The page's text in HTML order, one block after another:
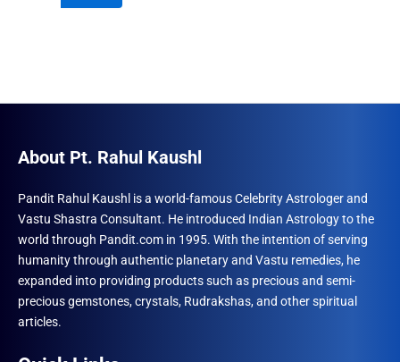
₹996.00.
About Pt. Rahul Kaushl
Pandit Rahul Kaushl is a world-famous Celebrity Astrologer and
Vastu Shastra Consultant. He introduced Indian Astrology to the
world through Pandit.com in 1995. With the intention of serving
humanity through authentic planetary and Vastu remedies, he
expanded into providing products such as precious and semi-
precious gemstones, crystals, Rudrakshas, and other spiritual
articles.